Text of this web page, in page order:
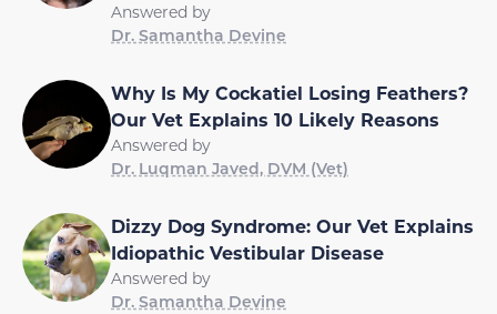
Answered by
Dr. Samantha Devine
Why Is My Cockatiel Losing Feathers?
Our Vet Explains 10 Likely Reasons
Answered by
Dr. Luqman Javed, DVM (Vet)
Dizzy Dog Syndrome: Our Vet Explains
Idiopathic Vestibular Disease
Answered by
Dr. Samantha Devine